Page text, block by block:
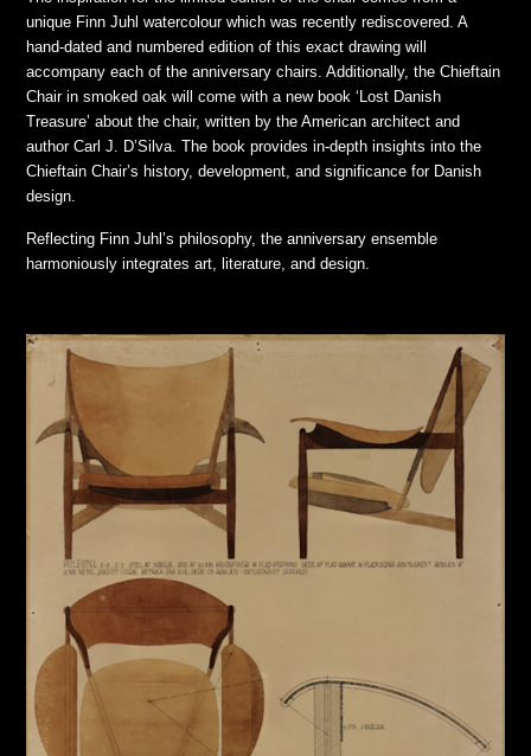
unique Finn Juhl watercolour which was recently rediscovered. A
hand-dated and numbered edition of this exact drawing will
accompany each of the anniversary chairs. Additionally, the Chieftain
Chair in smoked oak will come with a new book ‘Lost Danish
Treasure’ about the chair, written by the American architect and
author Carl J. D’Silva. The book provides in-depth insights into the
Chieftain Chair’s history, development, and significance for Danish
design.
Reflecting Finn Juhl’s philosophy, the anniversary ensemble
harmoniously integrates art, literature, and design.